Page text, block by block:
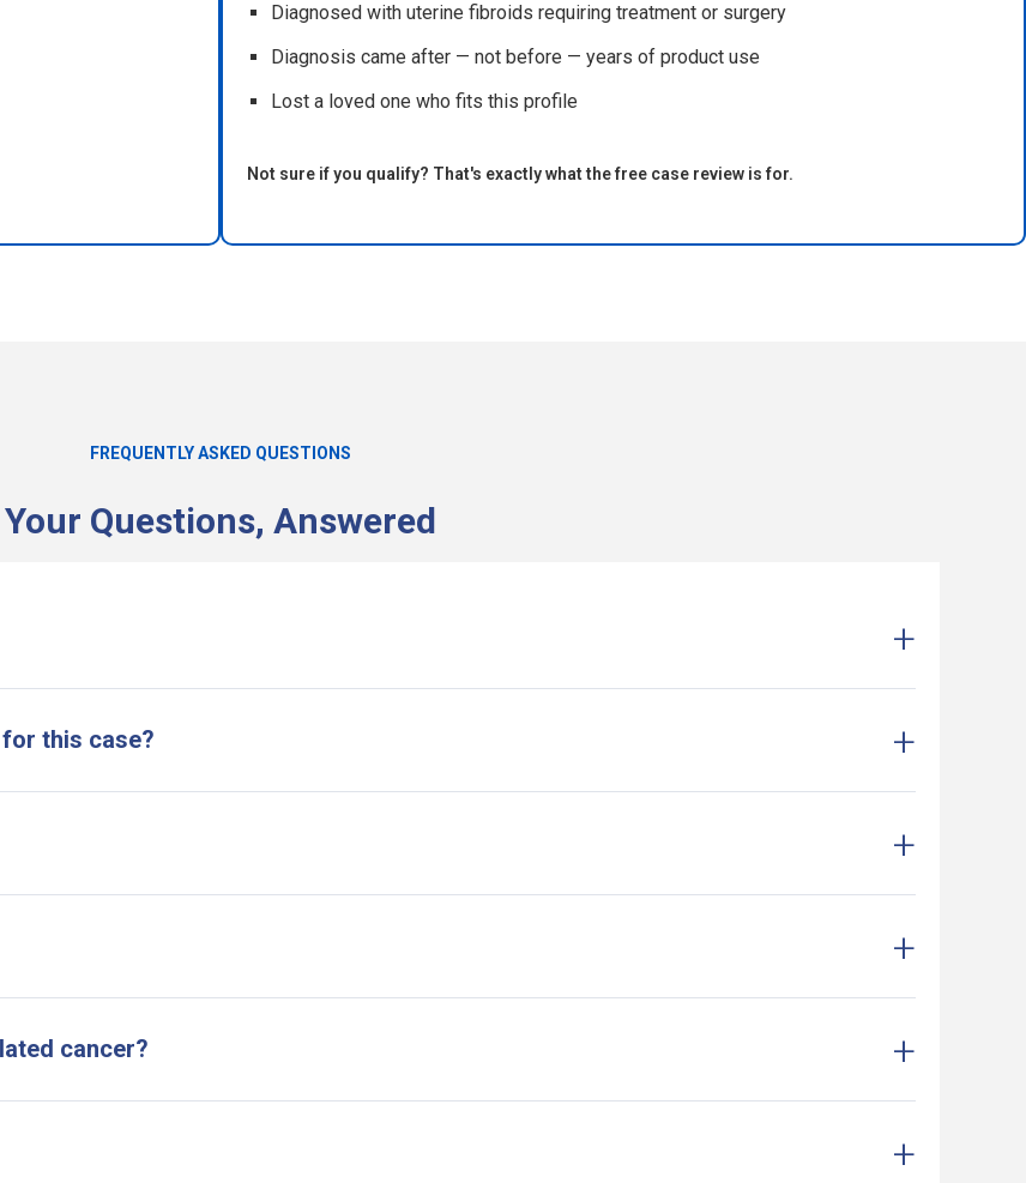
Diagnosed with uterine fibroids requiring treatment or surgery
Diagnosis came after — not before — years of product use
Lost a loved one who fits this profile
Not sure if you qualify? That's exactly what the free case review is for.
FREQUENTLY ASKED QUESTIONS
Your Questions, Answered
this case?
cancer?